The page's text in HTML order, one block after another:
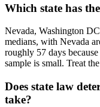
Which state has
Nevada, Washington
medians, with Nevada
roughly 57 days
sample is small. Treat
Does state law
take?